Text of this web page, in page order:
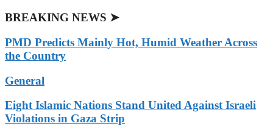
BREAKING NEWS ➤
PMD Predicts Mainly Hot, Humid Weather Across
the Country
General
Eight Islamic Nations Stand United Against Israeli
Violations in Gaza Strip